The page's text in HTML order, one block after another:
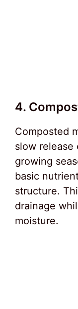
4.
Composted
slow
growing
basic
structure.
drainage
moisture.